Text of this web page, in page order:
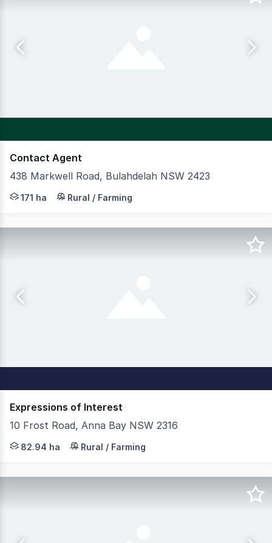
Contact Agent
438 Markwell Road, Bulahdelah NSW 2423
CBRE Agribusiness is pleased to present for sale
171 ha Rural / Farming
Expressions of Interest
10 Frost Road, Anna Bay NSW 2316
ReVest Property Group and Ray White MRT are
82.94 ha Rural / Farming